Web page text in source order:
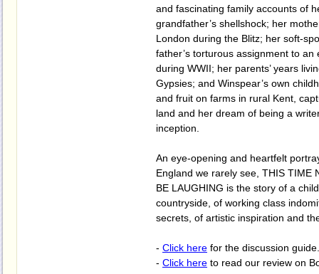
and fascinating family accounts of
grandfather’s shellshock; her
London during the Blitz; her soft-
father’s torturous assignment to an
during WWII; her parents’ years
Gypsies; and Winspear’s own
and fruit on farms in rural Kent,
land and her dream of being a
inception.
An eye-opening and heartfelt
England we rarely see, THIS TIME
BE LAUGHING is the story of a
countryside, of working class
secrets, of artistic inspiration and
- Click here for the discussion guide.
- Click here to read our review on